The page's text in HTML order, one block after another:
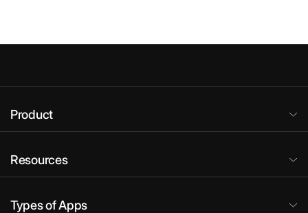
Product
Resources
Types of Apps